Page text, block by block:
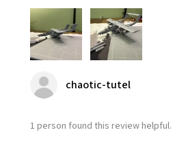
chaotic-tutel
1 person found this review helpful.